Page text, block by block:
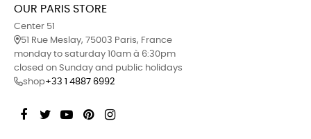
OUR PARIS STORE
Center 51
51 Rue Meslay, 75003 Paris, France
monday to saturday 10am à 6:30pm
closed on Sunday and public holidays
shop+33 1 4887 6992
Facebook
TwitterYouTubePinterest